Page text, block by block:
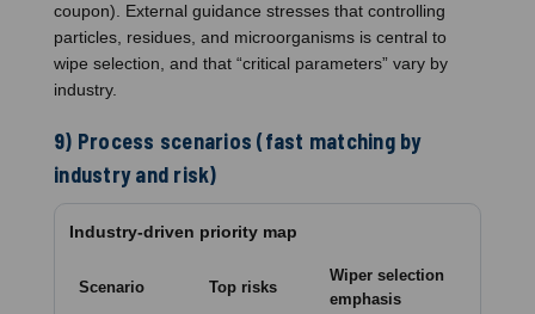
coupon). External guidance stresses that controlling
particles, residues, and microorganisms is central to
wipe selection, and that “critical parameters” vary by
industry.
9) Process scenarios (fast matching by
industry and risk)
Industry-driven priority map
Scenario Top risks
Wiper selection
emphasis